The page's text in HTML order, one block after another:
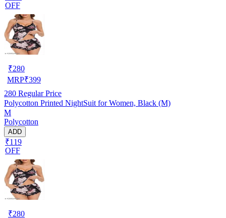
OFF
₹280
MRP₹399
280 Regular Price
Polycotton Printed NightSuit for Women, Black (M)
M
Polycotton
ADD
₹119
OFF
₹280